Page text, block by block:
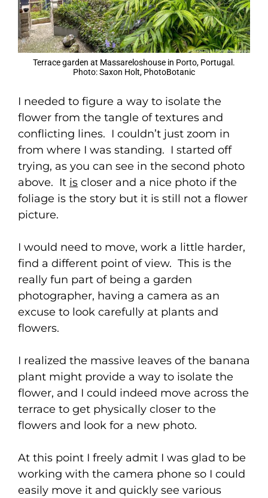
Terrace garden at Massareloshouse in Porto, Portugal.
Photo: Saxon Holt, PhotoBotanic
I needed to figure a way to isolate the
flower from the tangle of textures and
conflicting lines. I couldn’t just zoom in
from where I was standing. I started off
trying, as you can see in the second photo
above. It is closer and a nice photo if the
foliage is the story but it is still not a flower
picture.
I would need to move, work a little harder,
find a different point of view. This is the
really fun part of being a garden
photographer, having a camera as an
excuse to look carefully at plants and
flowers.
I realized the massive leaves of the banana
plant might provide a way to isolate the
flower, and I could indeed move across the
terrace to get physically closer to the
flowers and look for a new photo.
At this point I freely admit I was glad to be
working with the camera phone so I could
easily move it and quickly see various